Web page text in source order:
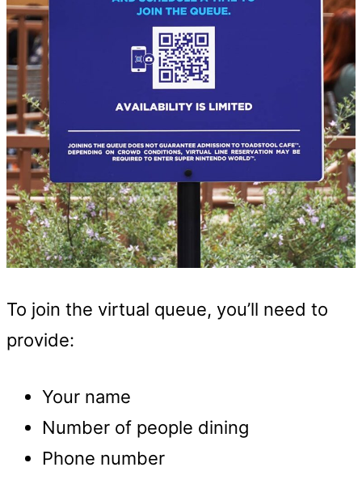
To join the virtual queue, you’ll need to
provide:
Your name
Number of people dining
Phone number